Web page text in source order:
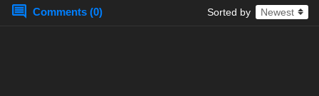
Saikyou no
Yakusai BD [x265]
x265
Comments (0)
Sorted by